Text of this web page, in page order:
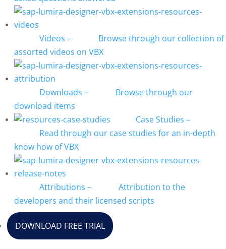
Videos –
Browse through our collection of
assorted videos on VBX
Downloads –
Browse through our
download items
Case Studies –
Read through our case studies for an in-depth
know how of VBX
Attributions –
Attribution to the
developers and their licensed scripts
DOWNLOAD FREE TRIAL